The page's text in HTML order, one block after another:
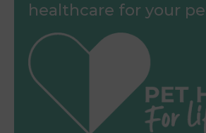
healthcare for your